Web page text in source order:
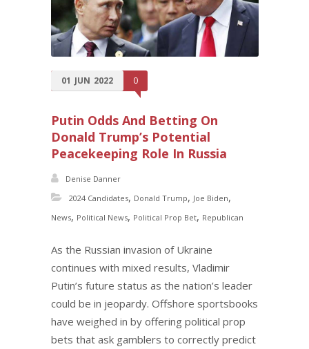
01 JUN 2022 0
Putin Odds And Betting On
Donald Trump’s Potential
Peacekeeping Role In Russia
Denise Danner
2024 Candidates, Donald Trump, Joe Biden,
News, Political News, Political Prop Bet, Republican
As the Russian invasion of Ukraine
continues with mixed results, Vladimir
Putin’s future status as the nation’s leader
could be in jeopardy. Offshore sportsbooks
have weighed in by offering political prop
bets that ask gamblers to correctly predict